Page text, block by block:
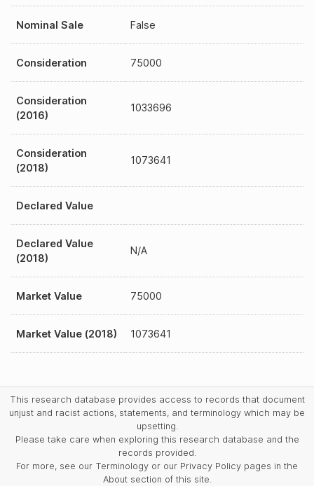
Nominal Sale False
Consideration 75000
Consideration
(2016)
1033696
Consideration
(2018)
1073641
Declared Value
Declared Value
(2018)
N/A
Market Value 75000
Market Value (2018) 1073641
This research database provides access to records that document
unjust and racist actions, statements, and terminology which may be
upsetting.
Please take care when exploring this research database and the
records provided.
For more, see our Terminology or our Privacy Policy pages in the
About section of this site.